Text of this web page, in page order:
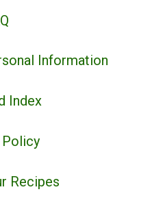
Information
Index
Recipes